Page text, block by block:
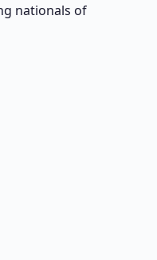
nationals of